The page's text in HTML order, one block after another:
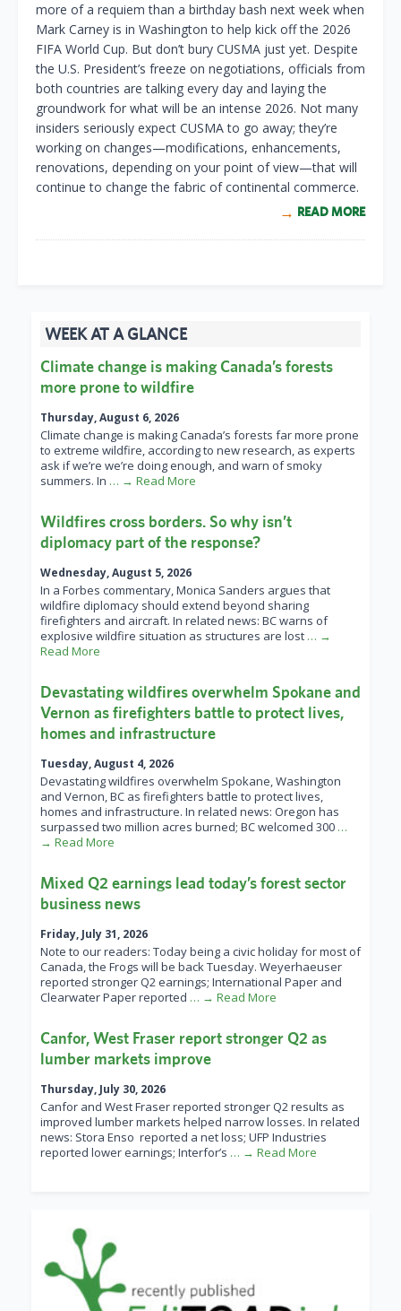
more of a requiem than a birthday bash next week when
Mark Carney is in Washington to help kick off the 2026
FIFA World Cup. But don’t bury CUSMA just yet. Despite
the U.S. President’s freeze on negotiations, officials from
both countries are talking every day and laying the
groundwork for what will be an intense 2026. Not many
insiders seriously expect CUSMA to go away; they’re
working on changes—modifications, enhancements,
renovations, depending on your point of view—that will
continue to change the fabric of continental commerce.
READ MORE
WEEK AT A GLANCE
Climate change is making Canada’s forests
more prone to wildfire
Thursday, August 6, 2026
Climate change is making Canada’s forests far more prone
to extreme wildfire, according to new research, as experts
ask if we’re we’re doing enough, and warn of smoky
summers. In … → Read More
Wildfires cross borders. So why isn’t
diplomacy part of the response?
Wednesday, August 5, 2026
In a Forbes commentary, Monica Sanders argues that
wildfire diplomacy should extend beyond sharing
firefighters and aircraft. In related news: BC warns of
explosive wildfire situation as structures are lost … →
Read More
Devastating wildfires overwhelm Spokane and
Vernon as firefighters battle to protect lives,
homes and infrastructure
Tuesday, August 4, 2026
Devastating wildfires overwhelm Spokane, Washington
and Vernon, BC as firefighters battle to protect lives,
homes and infrastructure. In related news: Oregon has
surpassed two million acres burned; BC welcomed 300 …
→ Read More
Mixed Q2 earnings lead today’s forest sector
business news
Friday, July 31, 2026
Note to our readers: Today being a civic holiday for most of
Canada, the Frogs will be back Tuesday. Weyerhaeuser
reported stronger Q2 earnings; International Paper and
Clearwater Paper reported … → Read More
Canfor, West Fraser report stronger Q2 as
lumber markets improve
Thursday, July 30, 2026
Canfor and West Fraser reported stronger Q2 results as
improved lumber markets helped narrow losses. In related
news: Stora Enso reported a net loss; UFP Industries
reported lower earnings; Interfor’s … → Read More